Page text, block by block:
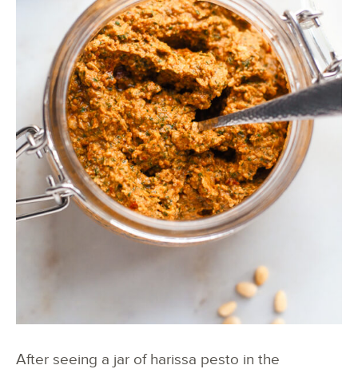
After seeing a jar of harissa pesto in the